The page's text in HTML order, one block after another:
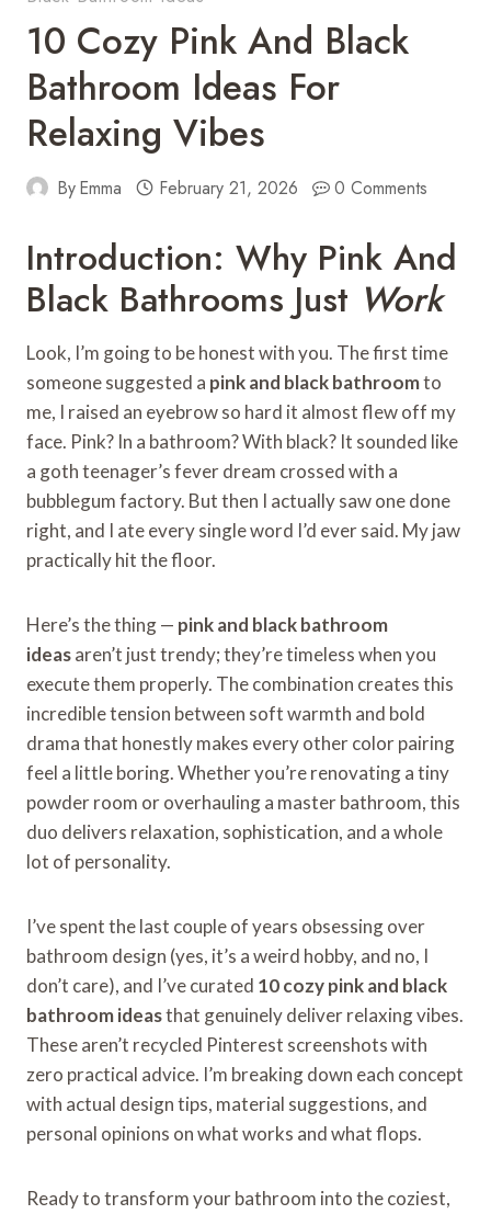
10 Cozy Pink And Black
Bathroom Ideas For
Relaxing Vibes
ByEmma February 21, 2026 0 Comments
Introduction: Why Pink And
Black Bathrooms Just Work
Look, I’m going to be honest with you. The first time
someone suggested a pink and black bathroomto
me, I raised an eyebrow so hard it almost flew off my
face. Pink? In a bathroom? With black? It sounded like
a goth teenager’s fever dream crossed with a
bubblegum factory. But then I actually saw one done
right, and I ate every single word I’d ever said. My jaw
practically hit the floor.
Here’s the thing — pink and black bathroom
ideasaren’t just trendy; they’re timeless when you
execute them properly. The combination creates this
incredible tension between soft warmth and bold
drama that honestly makes every other color pairing
feel a little boring. Whether you’re renovating a tiny
powder room or overhauling a master bathroom, this
duo delivers relaxation, sophistication, and a whole
lot of personality.
I’ve spent the last couple of years obsessing over
bathroom design (yes, it’s a weird hobby, and no, I
don’t care), and I’ve curated 10 cozy pink and black
bathroom ideasthat genuinely deliver relaxing vibes.
These aren’t recycled Pinterest screenshots with
zero practical advice. I’m breaking down each concept
with actual design tips, material suggestions, and
personal opinions on what works and what flops.
Ready to transform your bathroom into the coziest,